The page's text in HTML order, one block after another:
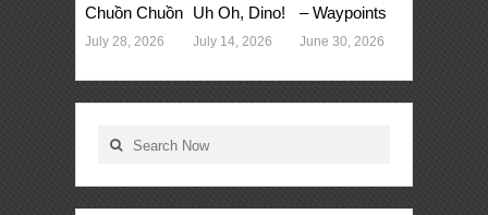
Chuồn Chuồn
July 28, 2026
Uh Oh, Dino!
July 14, 2026
– Waypoints
June 30, 2026